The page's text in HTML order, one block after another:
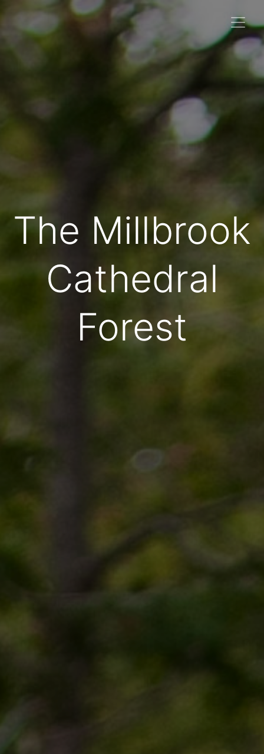
The Millbrook
Cathedral
Forest